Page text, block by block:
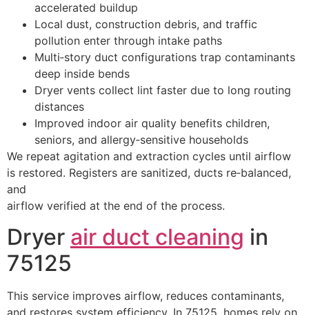
accelerated buildup
Local dust, construction debris, and traffic
pollution enter through intake paths
Multi‑story duct configurations trap contaminants
deep inside bends
Dryer vents collect lint faster due to long routing
distances
Improved indoor air quality benefits children,
seniors, and allergy‑sensitive households
We repeat agitation and extraction cycles until airflow
is restored. Registers are sanitized, ducts re‑balanced,
and
airflow verified at the end of the process.
Dryer air duct cleaning in
75125
This service improves airflow, reduces contaminants,
and restores system efficiency. In 75125, homes rely on